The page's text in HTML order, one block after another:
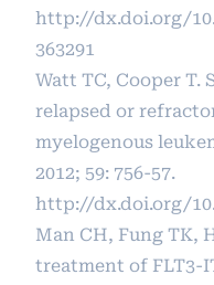
http://dx.doi.org/
363291
Watt TC, Cooper T.
relapsed or
myelogenous
2012; 59: 756-57.
http://dx.doi.org/
Man CH, Fung TK,
treatment of FLT3-